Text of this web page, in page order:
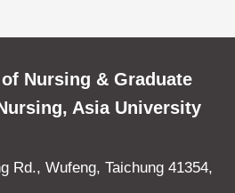
Nursing & Graduate
Asia University
Rd., Wufeng, Taichung 41354,